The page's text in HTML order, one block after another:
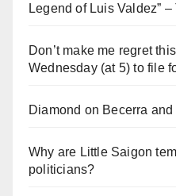
Legend of Luis Valdez”
Don’t make me regret
Wednesday (at 5) to file
Diamond on Becerra
Why are Little Saigon
politicians?